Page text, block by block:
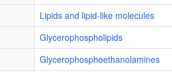
Lipids and lipid-like molecules
Glycerophospholipids
Glycerophosphoethanolamines